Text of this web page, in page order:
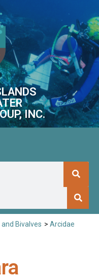
INC.
Bivalves > Arcidae